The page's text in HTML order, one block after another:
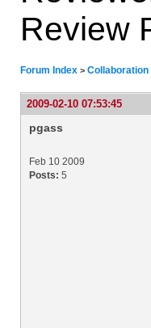
Review
Forum Index >
2009-02-10 07:53:45
pgass
Feb 10 2009
Posts: 5